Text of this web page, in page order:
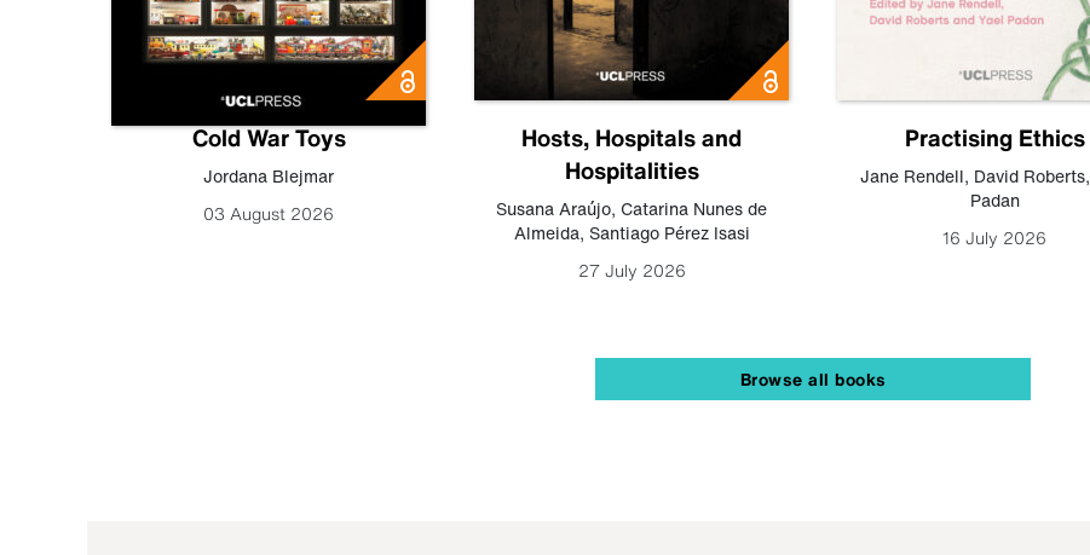
Cold War Toys
Jordana Blejmar
03 August 2026
Hosts, Hospitals and
Hospitalities
Susana Araújo, Catarina Nunes de
Almeida, Santiago Pérez Isasi
27 July 2026
Practising Ethics
Jane Rendell, David Roberts,
Padan
16 July 2026
Browse all books